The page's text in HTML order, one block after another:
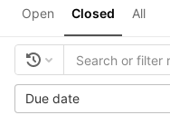
Open Closed All
Due date